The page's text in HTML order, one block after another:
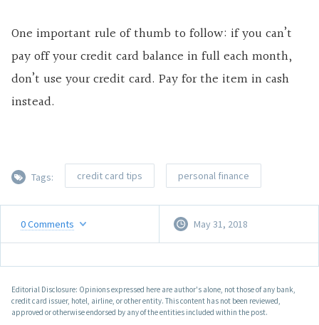
One important rule of thumb to follow: if you can’t
pay off your credit card balance in full each month,
don’t use your credit card. Pay for the item in cash
instead.
Tags: credit card tips personal finance
0Comments May 31, 2018
Editorial Disclosure: Opinions expressed here are author's alone, not those of any bank,
credit card issuer, hotel, airline, or other entity. This content has not been reviewed,
approved or otherwise endorsed by any of the entities included within the post.